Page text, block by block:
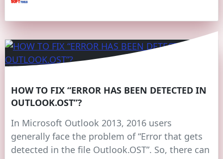
HOW TO FIX “ERROR HAS BEEN DETECTED IN
OUTLOOK.OST”?
In Microsoft Outlook 2013, 2016 users
generally face the problem of “Error that gets
detected in the file Outlook.OST”. So, there can